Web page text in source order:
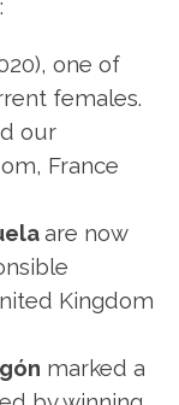
one of
females.
our
France
are now
Kingdom
marked a